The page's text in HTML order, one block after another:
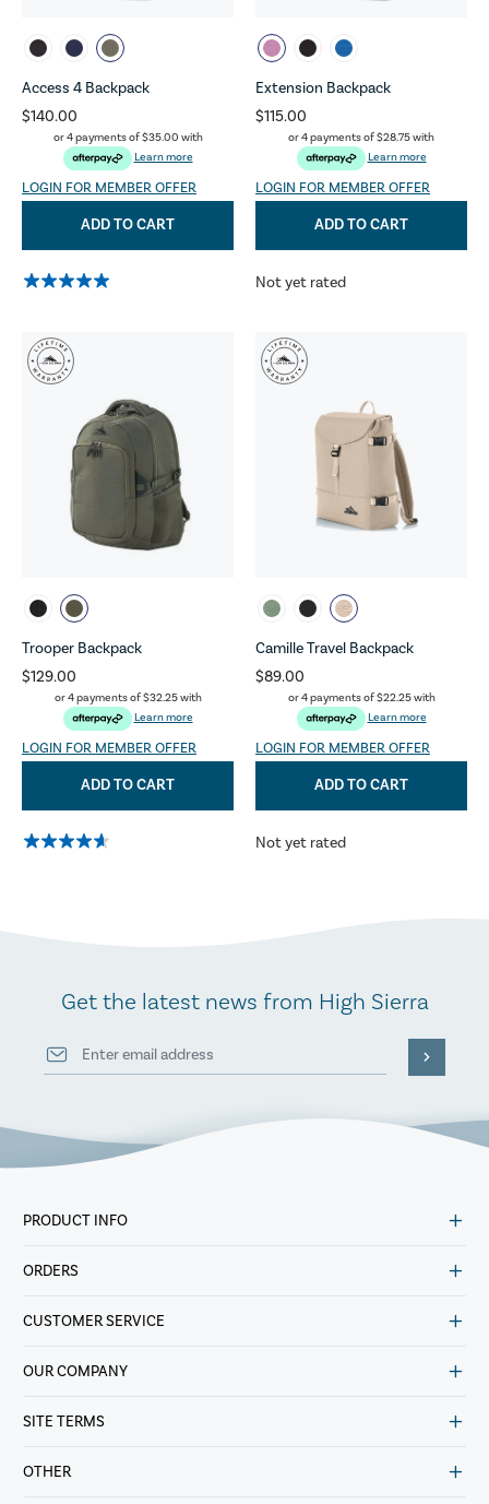
Access 4 Backpack
$140.00
or 4 payments of$35.00 with
Learn more
LOGIN FOR MEMBER OFFER
ADD TO CART
Extension Backpack
$115.00
or 4 payments of$28.75with
Learn more
LOGIN FOR MEMBER OFFER
ADD TO CART
Not yet rated
Trooper Backpack
$129.00
or 4 payments of$32.25with
Learn more
LOGIN FOR MEMBER OFFER
ADD TO CART
Camille Travel Backpack
$89.00
or 4 payments of$22.25with
Learn more
LOGIN FOR MEMBER OFFER
ADD TO CART
Not yet rated
Get the latest news from High Sierra
PRODUCT INFO
ORDERS
CUSTOMER SERVICE
OUR COMPANY
SITE TERMS
OTHER